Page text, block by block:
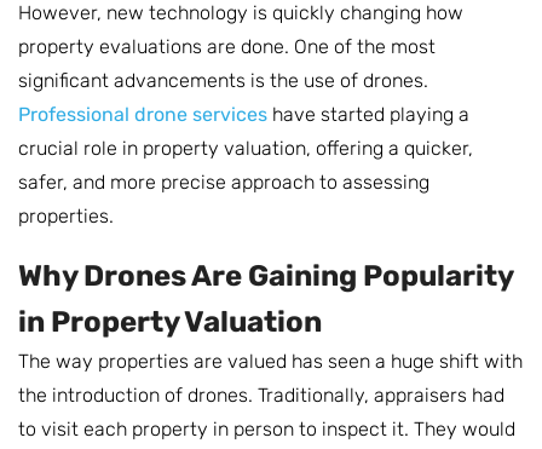
However, new technology is quickly changing how
property evaluations are done. One of the most
significant advancements is the use of drones.
Professional drone services have started playing a
crucial role in property valuation, offering a quicker,
safer, and more precise approach to assessing
properties.
Why Drones Are Gaining Popularity
in Property Valuation
The way properties are valued has seen a huge shift with
the introduction of drones. Traditionally, appraisers had
to visit each property in person to inspect it. They would